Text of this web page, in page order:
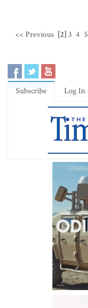
<< Previous [2]3 4 5
Subscribe Log In